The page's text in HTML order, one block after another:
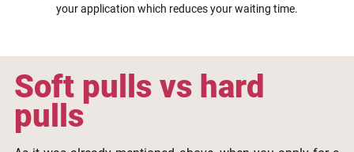
your application which reduces your waiting time.
Soft pulls vs hard
pulls